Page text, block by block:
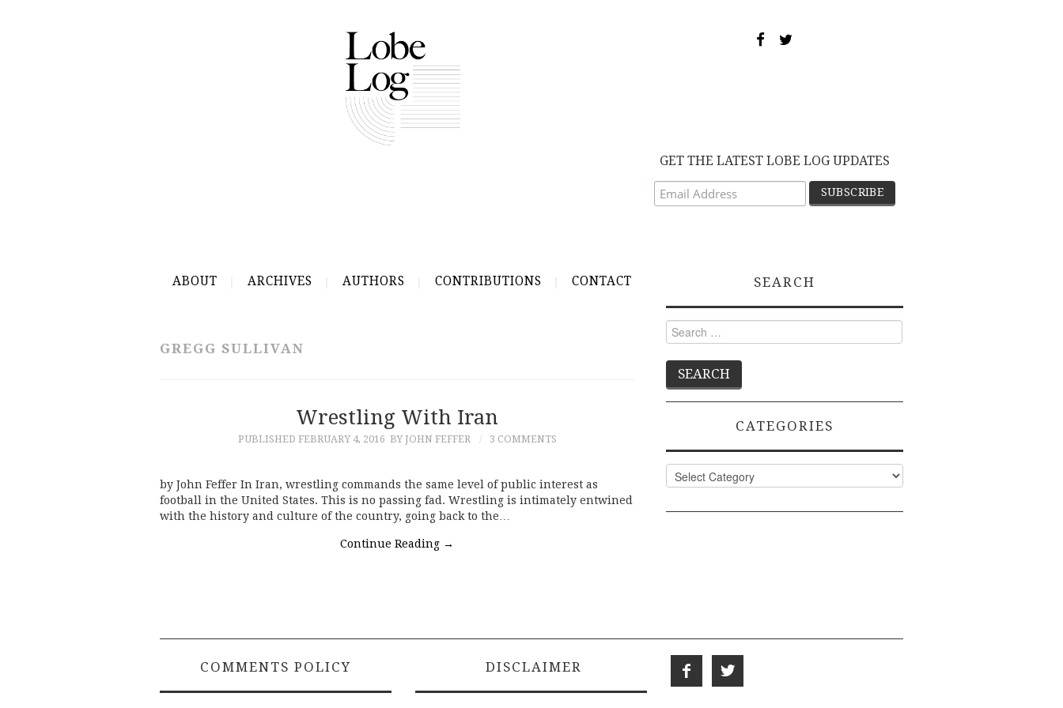
GET THE LATEST LOBE LOG UPDATES
ABOUT ARCHIVES AUTHORS CONTRIBUTIONS CONTACT
GREGG SULLIVAN
Wrestling With Iran
PUBLISHED FEBRUARY 4, 2016 BY JOHN FEFFER 3 COMMENTS
by John Feffer In Iran, wrestling commands the same level of public interest as
football in the United States. This is no passing fad. Wrestling is intimately entwined
with the history and culture of the country, going back to the…
Continue Reading →
SEARCH
Search
for:
CATEGORIES
Categories
COMMENTS POLICY DISCLAIMER